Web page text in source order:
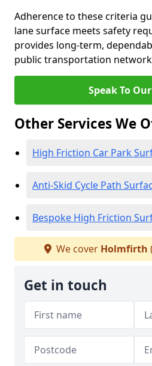
Adherence to these criteria
lane surface meets safety
provides long-term,
public transportation
Speak To
Other Services We
High Friction Car Park
Anti-Skid Cycle Path
Bespoke High Friction
We cover Holmfirth
Get in touch